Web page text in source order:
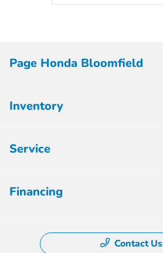
Page Honda Bloomfield
Inventory
Service
Financing
Contact Us